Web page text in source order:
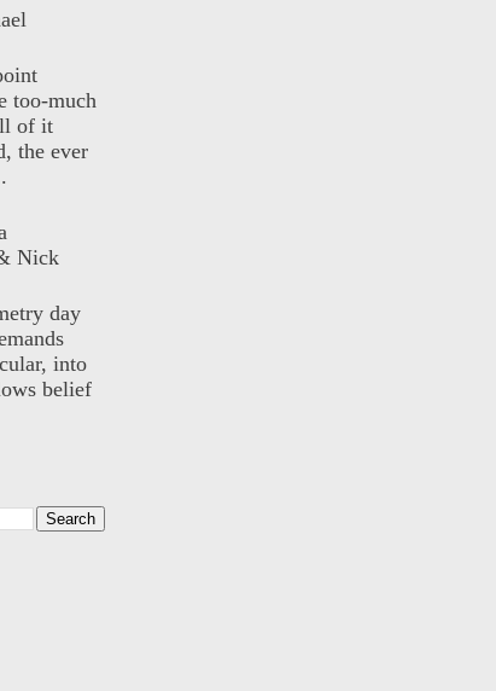
too-much
of it
the ever
Nick
day
into
belief